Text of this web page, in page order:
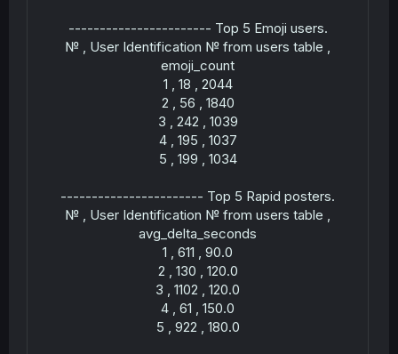
----------------------- Top 5 Emoji users.
№ , User Identification № from users table ,
emoji_count
1 , 18 , 2044
2 , 56 , 1840
3 , 242 , 1039
4 , 195 , 1037
5 , 199 , 1034
----------------------- Top 5 Rapid posters.
№ , User Identification № from users table ,
avg_delta_seconds
1 , 611 , 90.0
2 , 130 , 120.0
3 , 1102 , 120.0
4 , 61 , 150.0
5 , 922 , 180.0